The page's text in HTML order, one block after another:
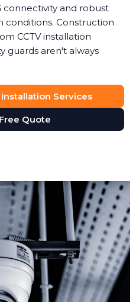
connectivity and robust
conditions. Construction
CCTV installation
guards aren't always
Services
Quote